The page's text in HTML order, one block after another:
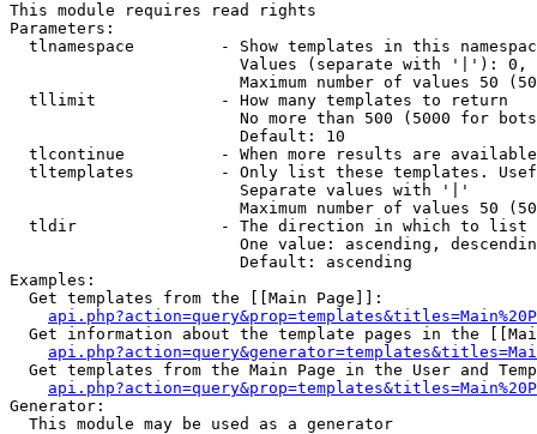
This module requires read rights
Parameters:
tlnamespace         - Show templates in this
Values (separate with '|'):
Maximum number of values 50
  tllimit             - How many templates to return
No more than 500 (5000 for
                        Default: 10
tlcontinue          - When more results are
tltemplates         - Only list these templates.
                        Separate values with '|'
Maximum number of values 50
  tldir               - The direction in which to list
One value: ascending,
                        Default: ascending
Examples:
  Get templates from the [[Main Page]]:
Get information about the template pages in the
Get templates from the Main Page in the User and
Generator:
  This module may be used as a generator